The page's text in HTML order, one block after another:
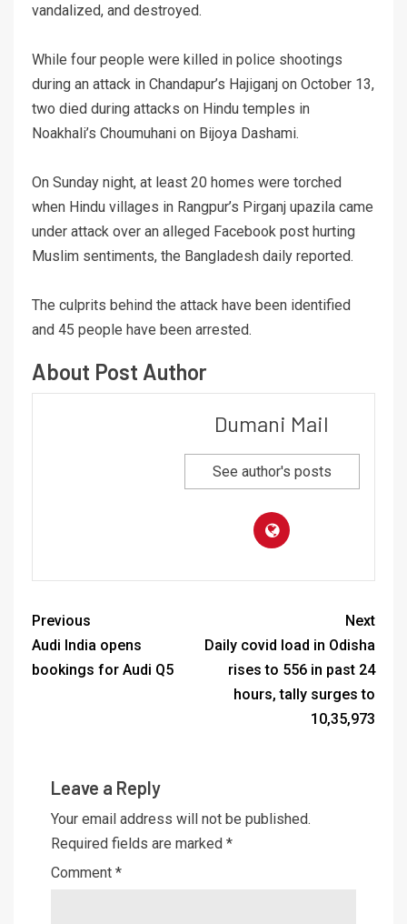
vandalized, and destroyed.
While four people were killed in police shootings
during an attack in Chandapur’s Hajiganj on October 13,
two died during attacks on Hindu temples in
Noakhali’s Choumuhani on Bijoya Dashami.
On Sunday night, at least 20 homes were torched
when Hindu villages in Rangpur’s Pirganj upazila came
under attack over an alleged Facebook post hurting
Muslim sentiments, the Bangladesh daily reported.
The culprits behind the attack have been identified
and 45 people have been arrested.
About Post Author
Dumani Mail
See author's posts
Previous
Audi India opens
bookings for Audi Q5
Next
Daily covid load in Odisha
rises to 556 in past 24
hours, tally surges to
10,35,973
Leave a Reply
Your email address will not be published.
Required fields are marked *
Comment *